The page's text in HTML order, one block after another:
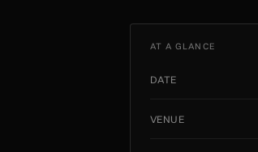
AT A GLANCE
DATE
VENUE